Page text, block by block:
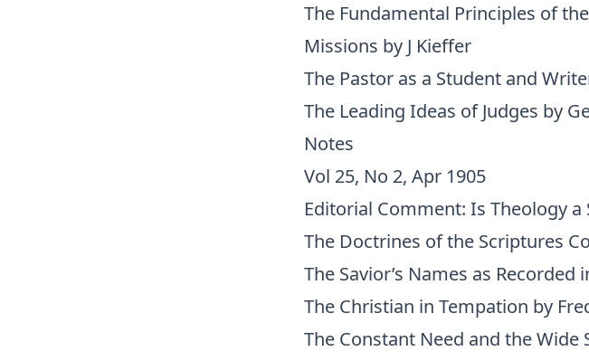
The Fundamental Principles of
Missions by J Kieffer
The Pastor as a Student and
The Leading Ideas of Judges by
Notes
Vol 25, No 2, Apr 1905
Editorial Comment: Is Theology a
The Doctrines of the Scriptures
The Savior’s Names as
The Christian in Tempation by
The Constant Need and the Wide